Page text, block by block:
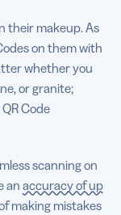
their makeup. As
on them with
whether you
or granite;
Code
scanning on
an accuracy of up
making mistakes